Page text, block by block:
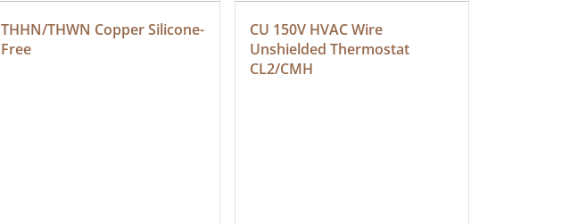
THHN/THWN Copper Silicone-
Free
CU 150V HVAC Wire
Unshielded Thermostat
CL2/CMH